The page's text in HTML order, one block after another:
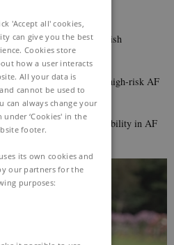
risk factor for CA in a Danish
cohorts to identify high-risk AF
to determine VF susceptibility in AF
'Accept all' cookies,
can give you the best
Cookies store
how a user interacts
All your data is
cannot be used to
can always change your
under ‘Cookies' in the
footer.
its own cookies and
our partners for the
purposes: